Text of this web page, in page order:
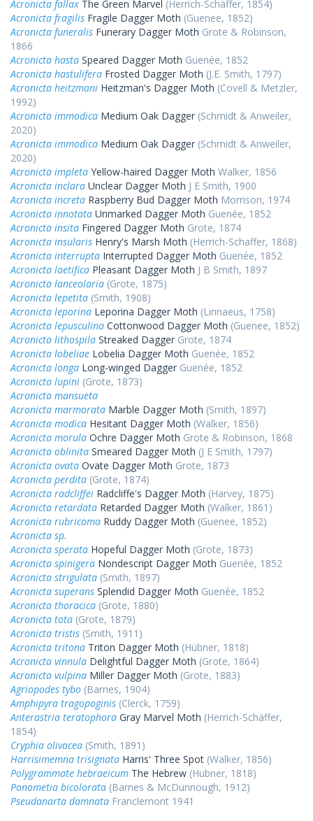
Acronicta fallax The Green Marvel (Herrich-Schäffer, 1854)
Acronicta fragilis Fragile Dagger Moth (Guenee, 1852)
Acronicta funeralis Funerary Dagger Moth Grote & Robinson,
1866
Acronicta hasta Speared Dagger Moth Guenée, 1852
Acronicta hastulifera Frosted Dagger Moth (J.E. Smith, 1797)
Acronicta heitzmani Heitzman's Dagger Moth (Covell & Metzler,
1992)
Acronicta immodica Medium Oak Dagger (Schmidt & Anweiler,
2020)
Acronicta immodica Medium Oak Dagger (Schmidt & Anweiler,
2020)
Acronicta impleta Yellow-haired Dagger Moth Walker, 1856
Acronicta inclara Unclear Dagger Moth J E Smith, 1900
Acronicta increta Raspberry Bud Dagger Moth Morrison, 1974
Acronicta innotata Unmarked Dagger Moth Guenée, 1852
Acronicta insita Fingered Dagger Moth Grote, 1874
Acronicta insularis Henry's Marsh Moth (Herrich-Schaffer, 1868)
Acronicta interrupta Interrupted Dagger Moth Guenée, 1852
Acronicta laetifica Pleasant Dagger Moth J B Smith, 1897
Acronicta lanceolaria (Grote, 1875)
Acronicta lepetita (Smith, 1908)
Acronicta leporina Leporina Dagger Moth (Linnaeus, 1758)
Acronicta lepusculina Cottonwood Dagger Moth (Guenee, 1852)
Acronicta lithospila Streaked Dagger Grote, 1874
Acronicta lobeliae Lobelia Dagger Moth Guenée, 1852
Acronicta longa Long-winged Dagger Guenée, 1852
Acronicta lupini (Grote, 1873)
Acronicta mansueta
Acronicta marmorata Marble Dagger Moth (Smith, 1897)
Acronicta modica Hesitant Dagger Moth (Walker, 1856)
Acronicta morula Ochre Dagger Moth Grote & Robinson, 1868
Acronicta oblinita Smeared Dagger Moth (J E Smith, 1797)
Acronicta ovata Ovate Dagger Moth Grote, 1873
Acronicta perdita (Grote, 1874)
Acronicta radcliffei Radcliffe's Dagger Moth (Harvey, 1875)
Acronicta retardata Retarded Dagger Moth (Walker, 1861)
Acronicta rubricoma Ruddy Dagger Moth (Guenee, 1852)
Acronicta sp.
Acronicta sperata Hopeful Dagger Moth (Grote, 1873)
Acronicta spinigera Nondescript Dagger Moth Guenée, 1852
Acronicta strigulata (Smith, 1897)
Acronicta superans Splendid Dagger Moth Guenée, 1852
Acronicta thoracica (Grote, 1880)
Acronicta tota (Grote, 1879)
Acronicta tristis (Smith, 1911)
Acronicta tritona Triton Dagger Moth (Hübner, 1818)
Acronicta vinnula Delightful Dagger Moth (Grote, 1864)
Acronicta vulpina Miller Dagger Moth (Grote, 1883)
Agriopodes tybo (Barnes, 1904)
Amphipyra tragopoginis (Clerck, 1759)
Anterastria teratophora Gray Marvel Moth (Herrich-Schäffer,
1854)
Cryphia olivacea (Smith, 1891)
Harrisimemna trisignata Harris' Three Spot (Walker, 1856)
Polygrammate hebraeicum The Hebrew (Hubner, 1818)
Ponometia bicolorata (Barnes & McDunnough, 1912)
Pseudanarta damnata Franclemont 1941